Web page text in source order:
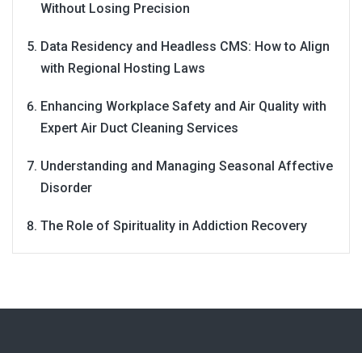
Without Losing Precision
Data Residency and Headless CMS: How to Align
with Regional Hosting Laws
Enhancing Workplace Safety and Air Quality with
Expert Air Duct Cleaning Services
Understanding and Managing Seasonal Affective
Disorder
The Role of Spirituality in Addiction Recovery